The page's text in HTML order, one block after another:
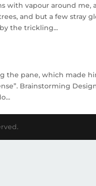
with vapour around
and but a few stray
the trickling...
the pane, which made
Brainstorming